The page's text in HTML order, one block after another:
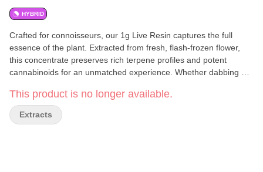
HYBRID
Crafted for connoisseurs, our 1g Live Resin captures the full
essence of the plant. Extracted from fresh, flash-frozen flower,
this concentrate preserves rich terpene profiles and potent
cannabinoids for an unmatched experience. Whether dabbing or
effects in every hit.
This product is no longer available.
Extracts